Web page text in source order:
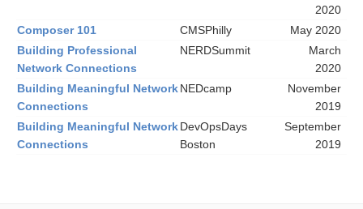
2020
Composer 101
CMSPhilly
May 2020
Building Professional
Network Connections
NERDSummit
March
2020
Building Meaningful Network
Connections
NEDcamp
November
2019
Building Meaningful Network
Connections
DevOpsDays
Boston
September
2019